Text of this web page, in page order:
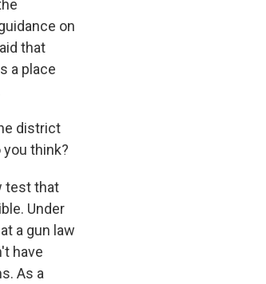
on
that
a place
district
think?
test that
Under
a gun law
have
As a